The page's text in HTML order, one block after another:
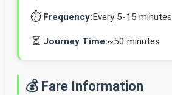
⏱️ Frequency:Every 5-15 minutes
⏳ Journey Time:~50 minutes
💰 Fare Information